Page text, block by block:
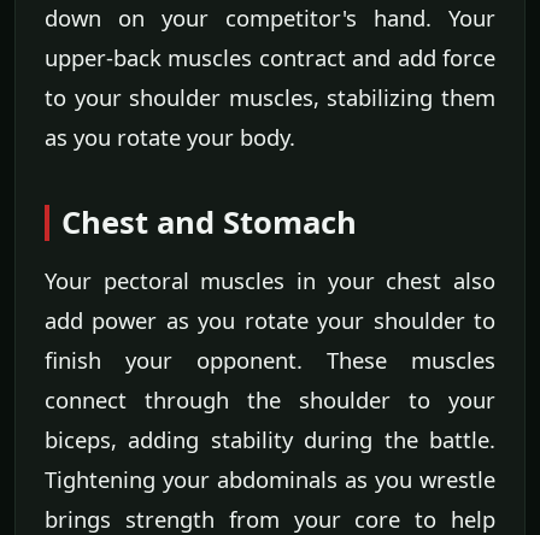
down on your competitor's hand. Your
upper-back muscles contract and add force
to your shoulder muscles, stabilizing them
as you rotate your body.
Chest and Stomach
Your pectoral muscles in your chest also
add power as you rotate your shoulder to
finish your opponent. These muscles
connect through the shoulder to your
biceps, adding stability during the battle.
Tightening your abdominals as you wrestle
brings strength from your core to help